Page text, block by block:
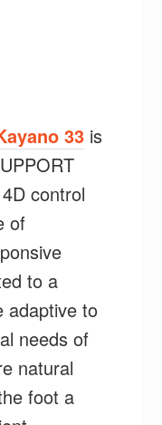
33 is
control
of
to a
adaptive to
needs of
natural
foot a